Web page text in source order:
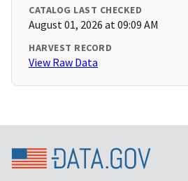
CATALOG LAST CHECKED
August 01, 2026 at 09:09 AM
HARVEST RECORD
View Raw Data